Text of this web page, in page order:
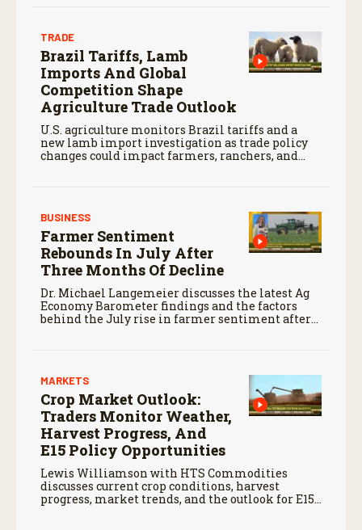
TRADE
Brazil Tariffs, Lamb
Imports And Global
Competition Shape
Agriculture Trade Outlook
U.S. agriculture monitors Brazil tariffs and a
new lamb import investigation as trade policy
changes could impact farmers, ranchers, and
BUSINESS
Farmer Sentiment
Rebounds In July After
Three Months Of Decline
Dr. Michael Langemeier discusses the latest Ag
Economy Barometer findings and the factors
behind the July rise in farmer sentiment after
MARKETS
Crop Market Outlook:
Traders Monitor Weather,
Harvest Progress, And
E15 Policy Opportunities
Lewis Williamson with HTS Commodities
discusses current crop conditions, harvest
progress, market trends, and the outlook for E15